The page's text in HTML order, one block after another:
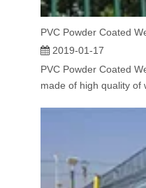
PVC Powder Coated
2019-01-17
PVC Powder Coated
made of high quality of